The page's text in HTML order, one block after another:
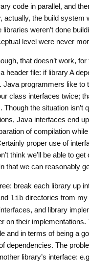
code in parallel, and
actually, the build
weren’t done
level were never
that doesn’t work,
header file: if library A
Java programmers like
class interfaces twice;
Though the situation
Java interfaces end
of compilation
proper use of
think we’ll be able to
that we can reasonably
break each library up
lib directories from
and library
on their
and in terms of being a
dependencies. The
library’s interface: